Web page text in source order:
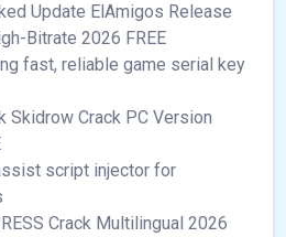
Update ElAmigos Release
Bitrate 2026 FREE
fast, reliable game serial key
Skidrow Crack PC Version
script injector for
Crack Multilingual 2026